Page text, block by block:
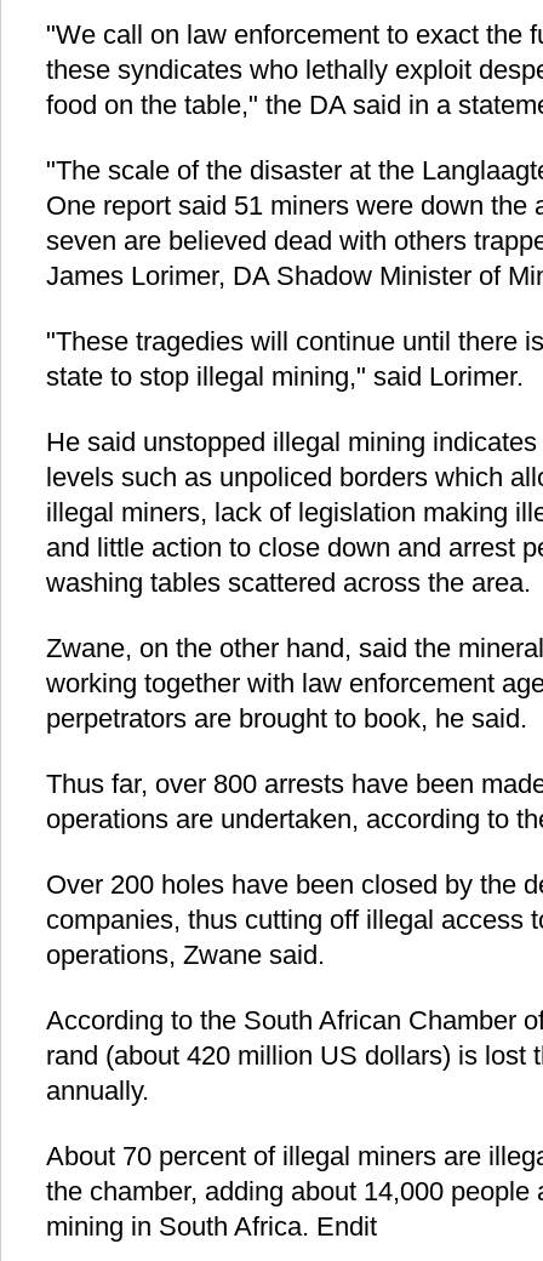
"We call on law enforcement to exact the
these syndicates who lethally exploit
food on the table," the DA said in a
"The scale of the disaster at the
One report said 51 miners were down the
seven are believed dead with others
James Lorimer, DA Shadow Minister of
"These tragedies will continue until there
state to stop illegal mining," said Lorimer.
He said unstopped illegal mining
levels such as unpoliced borders which
illegal miners, lack of legislation making
and little action to close down and arrest
washing tables scattered across the area.
Zwane, on the other hand, said the
working together with law enforcement
perpetrators are brought to book, he said.
Thus far, over 800 arrests have been
operations are undertaken, according to
Over 200 holes have been closed by the
companies, thus cutting off illegal access
operations, Zwane said.
According to the South African Chamber
rand (about 420 million US dollars) is lost
annually.
About 70 percent of illegal miners are
the chamber, adding about 14,000 people
mining in South Africa. Endit